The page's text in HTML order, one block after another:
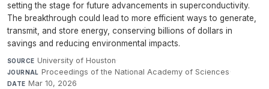
setting the stage for future advancements in superconductivity.
The breakthrough could lead to more efficient ways to generate,
transmit, and store energy, conserving billions of dollars in
savings and reducing environmental impacts.
SOURCE University of Houston·
JOURNAL Proceedings of the National Academy of Sciences·
DATE Mar 10, 2026